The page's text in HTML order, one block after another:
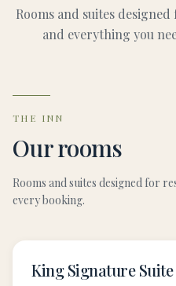
Rooms and suites
and everything you
THE INN
Our rooms
Rooms and suites designed for
every booking.
King Signature Suite